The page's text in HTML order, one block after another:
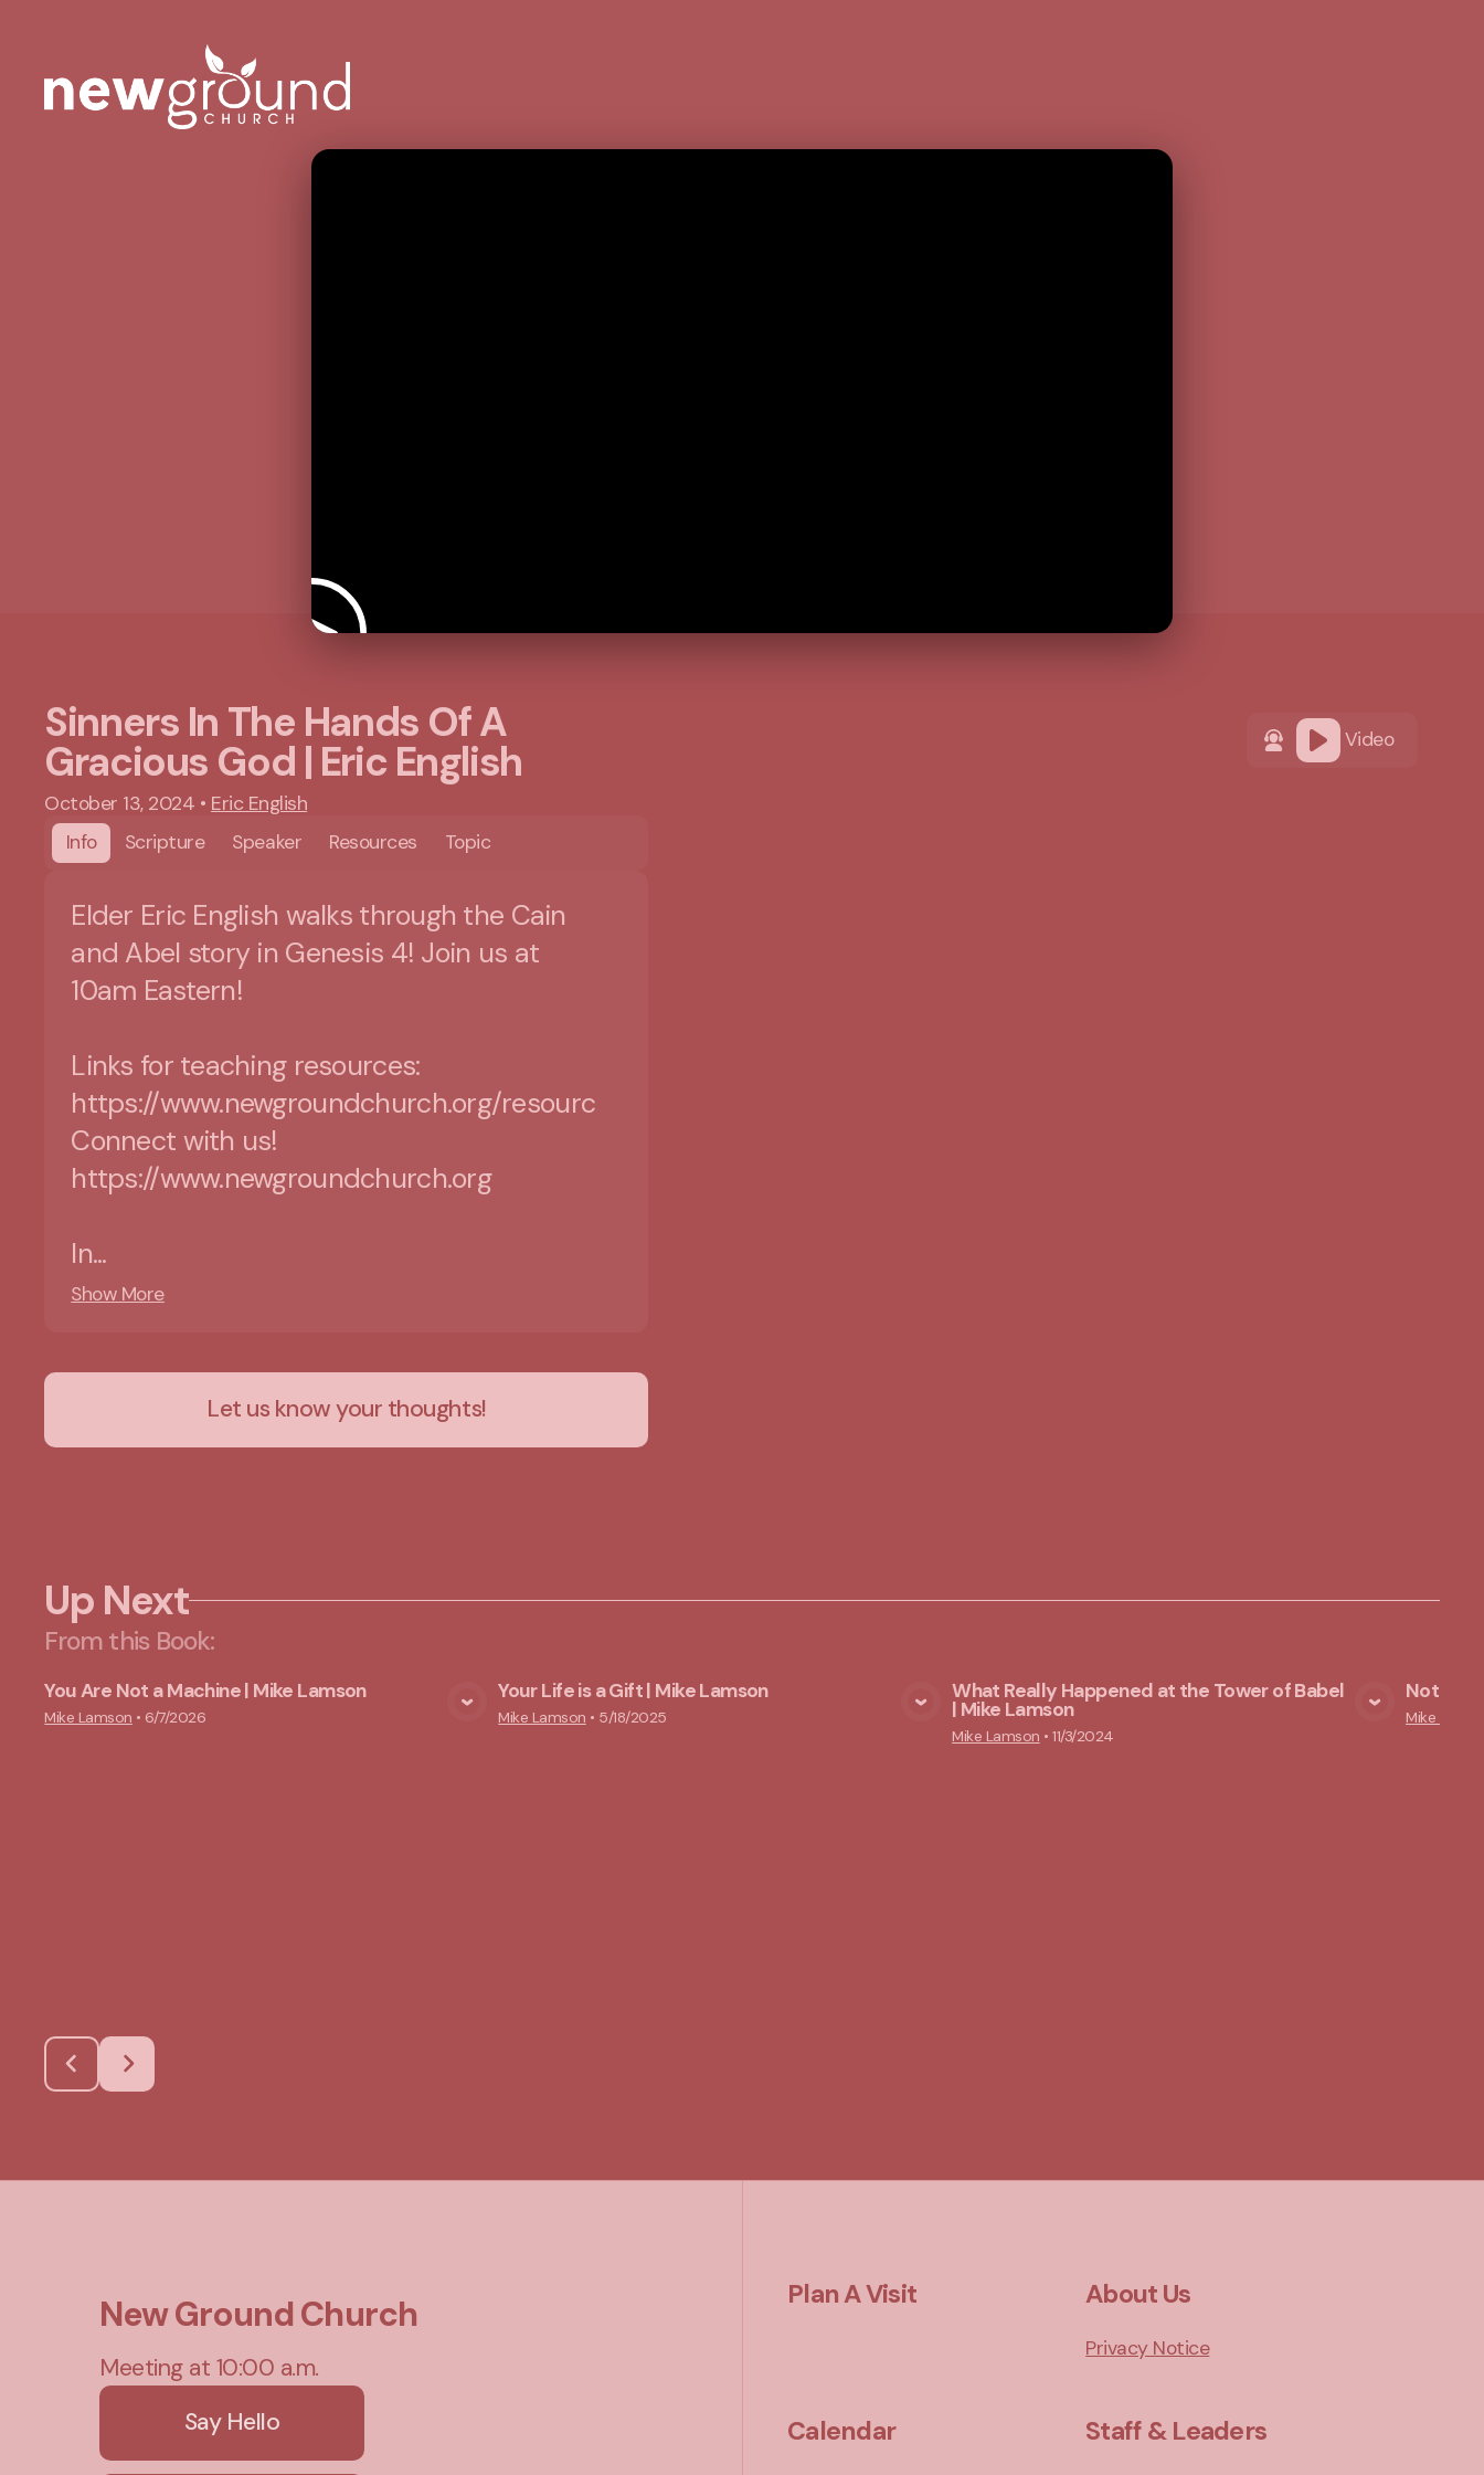
Video
Sinners In The Hands Of A
Gracious God | Eric English
October 13, 2024 • Eric English
Info
Scripture Speaker Resources Topic
Elder Eric English walks through the Cain
and Abel story in Genesis 4! Join us at
10am Eastern!
Links for teaching resources:
https://www.newgroundchurch.org/resources
Connect with us!
https://www.newgroundchurch.org
In...
Show More
Let us know your thoughts!
Up Next
From this Book:
You Are Not a Machine | Mike Lamson
Mike Lamson • 6/7/2026 View Media
Your Life is a Gift | Mike Lamson
Mike Lamson • 5/18/2025
What Really Happened at the Tower of Babel
| Mike Lamson
Mike Lamson •11/3/2024
Nothing
Mike
New Ground Church
Meeting at 10:00 a.m.
Say Hello
Plan A Visit About Us
Privacy Notice
Calendar Staff & Leaders